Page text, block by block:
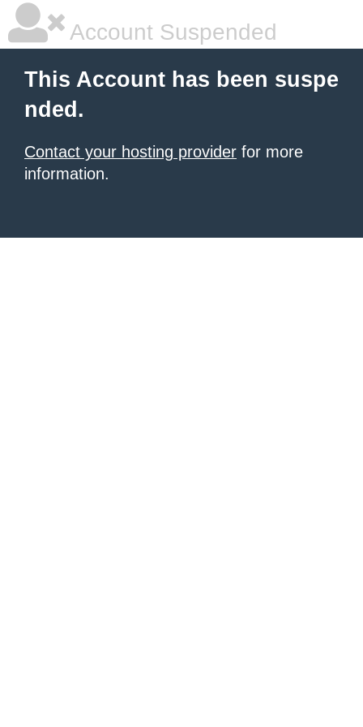
Account Suspended
This Account has been suspe
nded.
Contact your hosting provider for more
information.